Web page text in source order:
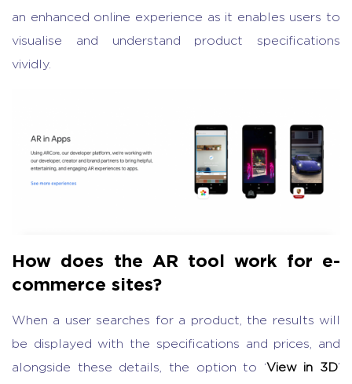
an enhanced online experience as it enables users to
visualise and understand product specifications
vividly.
How does the AR tool work for e-
commerce sites?
When a user searches for a product, the results will
be displayed with the specifications and prices, and
alongside these details, the option to ‘View in 3D’